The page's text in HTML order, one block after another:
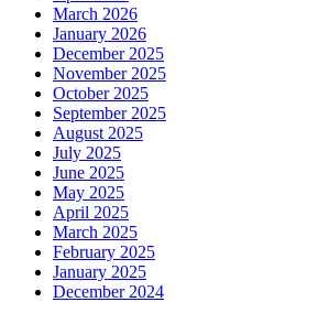
March 2026
January 2026
December 2025
November 2025
October 2025
September 2025
August 2025
July 2025
June 2025
May 2025
April 2025
March 2025
February 2025
January 2025
December 2024